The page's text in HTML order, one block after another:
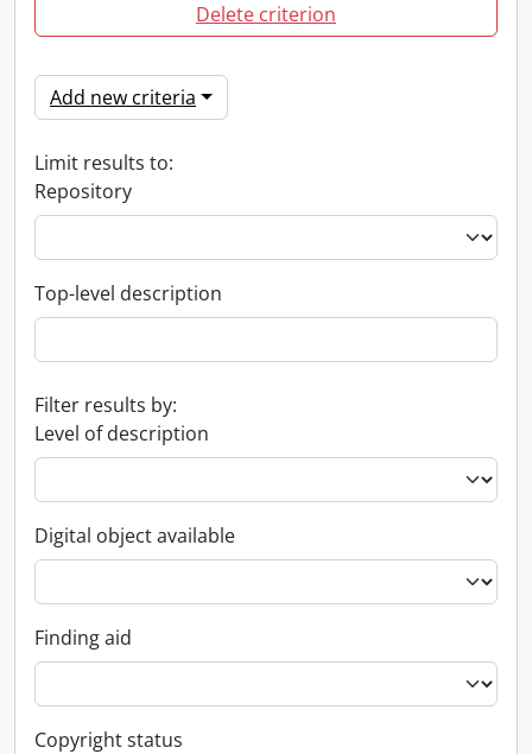
Delete criterion
Add new criteria
Limit results to:
Repository
Top-level description
Filter results by:
Level of description
Digital object available
Finding aid
Copyright status